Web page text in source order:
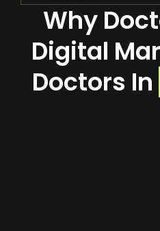
Why
Digital
Doctors In